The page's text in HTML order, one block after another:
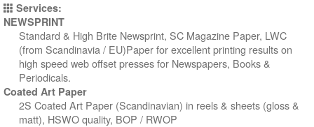
Services:
NEWSPRINT
Standard & High Brite Newsprint, SC Magazine Paper, LWC
(from Scandinavia / EU)Paper for excellent printing results on
high speed web offset presses for Newspapers, Books &
Periodicals.
Coated Art Paper
2S Coated Art Paper (Scandinavian) in reels & sheets (gloss &
matt), HSWO quality, BOP / RWOP